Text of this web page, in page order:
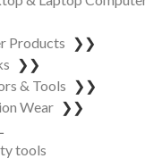
Products ❯❯
❯❯
& Tools ❯❯
Wear ❯❯
tools